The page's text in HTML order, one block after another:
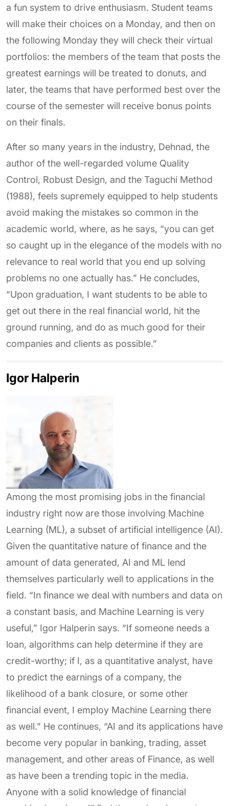
a fun system to drive enthusiasm. Student teams
will make their choices on a Monday, and then on
the following Monday they will check their virtual
portfolios: the members of the team that posts the
greatest earnings will be treated to donuts, and
later, the teams that have performed best over the
course of the semester will receive bonus points
on their finals.
After so many years in the industry, Dehnad, the
author of the well-regarded volume Quality
Control, Robust Design, and the Taguchi Method
(1988), feels supremely equipped to help students
avoid making the mistakes so common in the
academic world, where, as he says, “you can get
so caught up in the elegance of the models with no
relevance to real world that you end up solving
problems no one actually has.” He concludes,
“Upon graduation, I want students to be able to
get out there in the real financial world, hit the
ground running, and do as much good for their
companies and clients as possible.”
Igor Halperin
Among the most promising jobs in the financial
industry right now are those involving Machine
Learning (ML), a subset of artificial intelligence (AI).
Given the quantitative nature of finance and the
amount of data generated, AI and ML lend
themselves particularly well to applications in the
field. “In finance we deal with numbers and data on
a constant basis, and Machine Learning is very
useful,” Igor Halperin says. “If someone needs a
loan, algorithms can help determine if they are
credit-worthy; if I, as a quantitative analyst, have
to predict the earnings of a company, the
likelihood of a bank closure, or some other
financial event, I employ Machine Learning there
as well.” He continues, “AI and its applications have
become very popular in banking, trading, asset
management, and other areas of Finance, as well
as have been a trending topic in the media.
Anyone with a solid knowledge of financial